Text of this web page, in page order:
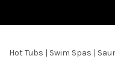
Hot Tubs | Swim Spas |